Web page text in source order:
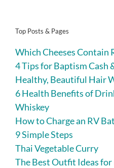
Top Posts & Pages
Which Cheeses Contain
4 Tips for Baptism Cash
Healthy, Beautiful Hair
6 Health Benefits of
Whiskey
How to Charge an RV
9 Simple Steps
Thai Vegetable Curry
The Best Outfit Ideas